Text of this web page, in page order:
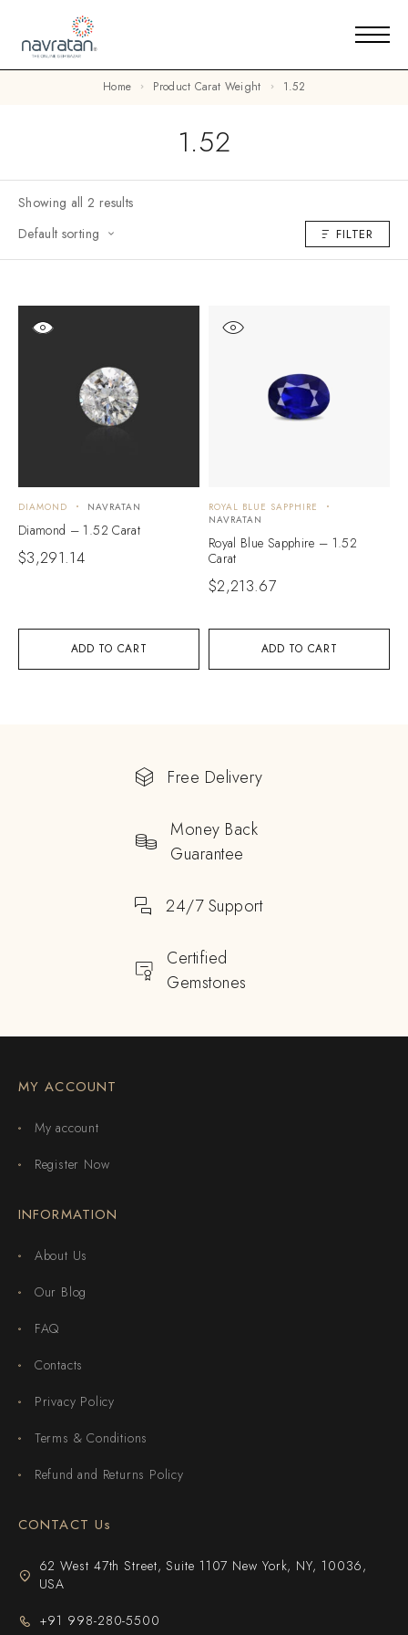
Home Product Carat Weight 1.52
1.52
Showing all 2 results
Default sorting
FILTER
ADD TO CART
DIAMOND NAVRATAN
Diamond – 1.52 Carat
$3,291.14
ADD TO CART
ROYAL BLUE SAPPHIRE
NAVRATAN
Royal Blue Sapphire – 1.52
Carat
$2,213.67
Free Delivery
Money Back
Guarantee
24/7 Support
Certified
Gemstones
MY ACCOUNT
My account
Register Now
INFORMATION
About Us
Our Blog
FAQ
Contacts
Privacy Policy
Terms & Conditions
Refund and Returns Policy
CONTACT Us
62 West 47th Street, Suite 1107 New York, NY, 10036,
USA
+91 998-280-5500